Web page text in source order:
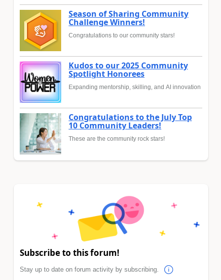
Season of Sharing Community
Challenge Winners!
Congratulations to our community stars!
Kudos to our 2025 Community
Spotlight Honorees
Expanding mentorship, skilling, and AI innovation
Congratulations to the July Top
10 Community Leaders!
These are the community rock stars!
Subscribe to this forum!
Stay up to date on forum activity by subscribing.